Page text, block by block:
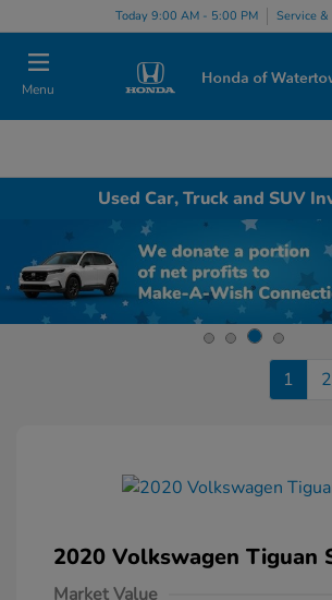
Today 9:00 AM - 5:00 PM Service
Menu
Used Car, Truck and SUV
1 2
2020 Volkswagen Tiguan
Market Value